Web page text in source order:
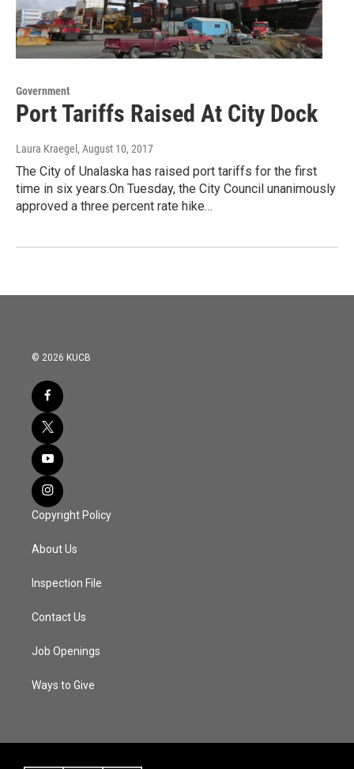
Government
Port Tariffs Raised At City Dock
Laura Kraegel , August 10, 2017
The City of Unalaska has raised port tariffs for the first
time in six years.On Tuesday, the City Council unanimously
approved a three percent rate hike…
© 2026 KUCB
Copyright Policy
About Us
Inspection File
Contact Us
Job Openings
Ways to Give